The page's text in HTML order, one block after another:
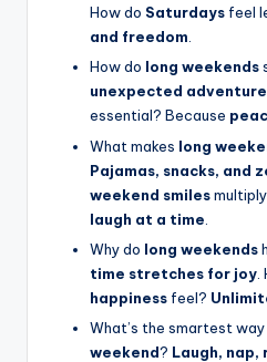
How do Saturdays feel
and freedom.
How do long weekends
unexpected
essential? Because
What makes long
Pajamas, snacks, and
weekend smiles
laugh at a time
Why do long weekends
time stretches for joy
happiness feel?
What’s the smartest
weekend? Laugh, nap,